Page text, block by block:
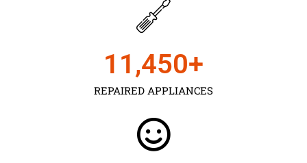
REPAIRED APPLIANCES
11,450+